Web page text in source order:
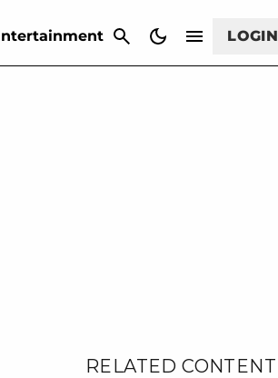
LOGIN
RELATED CONTENT